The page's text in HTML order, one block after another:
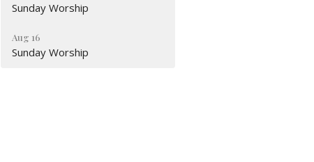
Sunday Worship
Aug 16
Sunday Worship